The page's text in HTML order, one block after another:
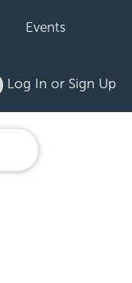
Events
Log In or Sign Up